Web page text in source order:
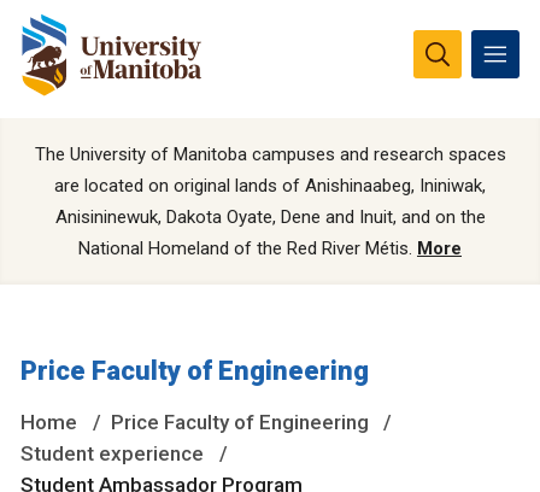
The University of Manitoba campuses and research spaces
are located on original lands of Anishinaabeg, Ininiwak,
Anisininewuk, Dakota Oyate, Dene and Inuit, and on the
National Homeland of the Red River Métis. More
Price Faculty of Engineering
Home
Price Faculty of Engineering
Student experience
Student Ambassador Program